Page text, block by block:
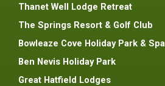
Thanet Well Lodge Retreat
The Springs Resort & Golf Club
Bowleaze Cove Holiday Park & Spa
Ben Nevis Holiday Park
Great Hatfield Lodges